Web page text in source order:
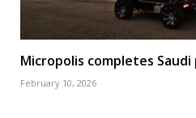
Micropolis completes
February 10, 2026